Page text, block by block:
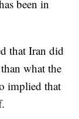
been in
that Iran did
what the
implied that